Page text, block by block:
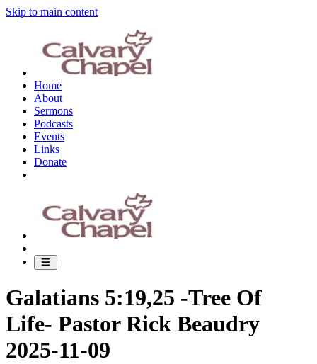
Skip to main content
Home
About
Sermons
Podcasts
Events
Links
Donate
Galatians 5:19,25 -Tree Of
Life- Pastor Rick Beaudry
2025-11-09